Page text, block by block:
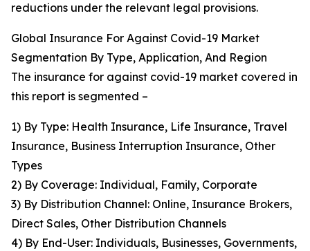
reductions under the relevant legal provisions.
Global Insurance For Against Covid-19 Market
Segmentation By Type, Application, And Region
The insurance for against covid-19 market covered in
this report is segmented –
1) By Type: Health Insurance, Life Insurance, Travel
Insurance, Business Interruption Insurance, Other
Types
2) By Coverage: Individual, Family, Corporate
3) By Distribution Channel: Online, Insurance Brokers,
Direct Sales, Other Distribution Channels
4) By End-User: Individuals, Businesses, Governments,